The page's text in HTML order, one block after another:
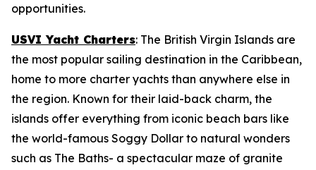
opportunities.
USVI Yacht Charters: The British Virgin Islands are
the most popular sailing destination in the Caribbean,
home to more charter yachts than anywhere else in
the region. Known for their laid-back charm, the
islands offer everything from iconic beach bars like
the world-famous Soggy Dollar to natural wonders
such as The Baths- a spectacular maze of granite